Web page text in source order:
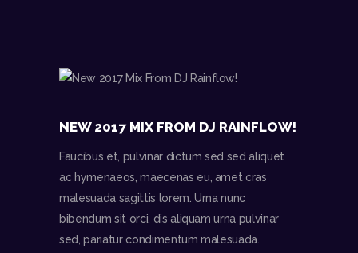
CHECK AVAILABILITY
NEW 2017 MIX FROM DJ RAINFLOW!
Faucibus et, pulvinar dictum sed sed aliquet
ac hymenaeos, maecenas eu, amet cras
malesuada sagittis lorem. Urna nunc
bibendum sit orci, dis aliquam urna pulvinar
sed, pariatur condimentum malesuada.